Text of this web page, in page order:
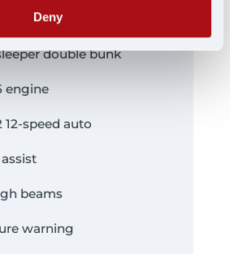
Deny
double bunk
engine
12-speed auto
beams
warning